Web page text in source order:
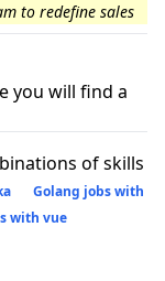
to redefine sales
you will find a
of skills
Golang jobs with
with vue